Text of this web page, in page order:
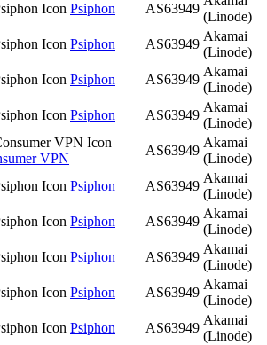
Psiphon AS63949
(Linode)
Psiphon AS63949
Akamai
(Linode)
Psiphon AS63949
Akamai
(Linode)
Psiphon AS63949
Akamai
(Linode)
VPN
AS63949
Akamai
(Linode)
Psiphon AS63949
Akamai
(Linode)
Psiphon AS63949
Akamai
(Linode)
Psiphon AS63949
Akamai
(Linode)
Psiphon AS63949
Akamai
(Linode)
Psiphon AS63949
Akamai
(Linode)